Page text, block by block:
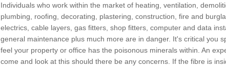
Individuals who work within the market of heating, ventilation,
plumbing, roofing, decorating, plastering, construction, fire and
electrics, cable layers, gas fitters, shop fitters, computer and data
general maintenance plus much more are in danger. It's critical you
feel your property or office has the poisonous minerals within. An
come and look at this should there be any concerns. If the fibre is